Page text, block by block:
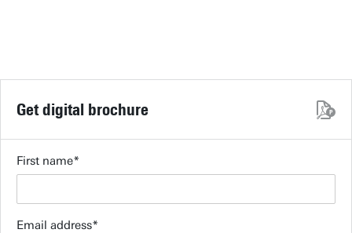
Get digital brochure
First name
Email address